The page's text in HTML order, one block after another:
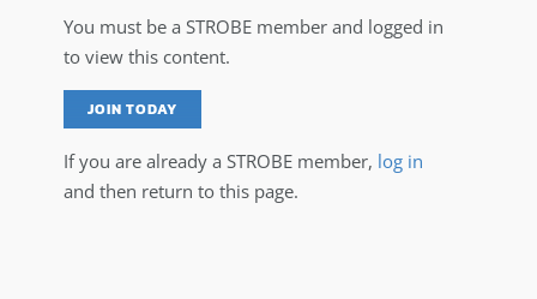
You must be a STROBE member and logged in
to view this content.
JOIN TODAY
If you are already a STROBE member, log in
and then return to this page.